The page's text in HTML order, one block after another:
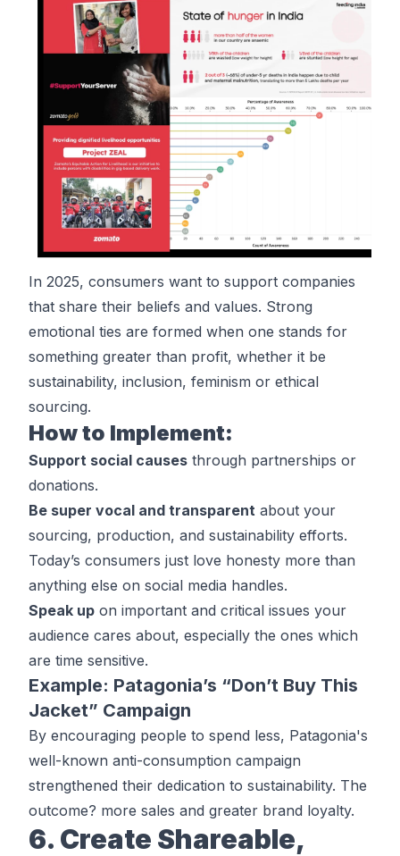
In 2025, consumers want to support companies
that share their beliefs and values. Strong
emotional ties are formed when one stands for
something greater than profit, whether it be
sustainability, inclusion, feminism or ethical
sourcing.
How to Implement:
Support social causes through partnerships or
donations.
Be super vocal and transparent about your
sourcing, production, and sustainability efforts.
Today’s consumers just love honesty more than
anything else on social media handles.
Speak up on important and critical issues your
audience cares about, especially the ones which
are time sensitive.
Example: Patagonia’s “Don’t Buy This
Jacket” Campaign
By encouraging people to spend less, Patagonia's
well-known anti-consumption campaign
strengthened their dedication to sustainability. The
outcome? more sales and greater brand loyalty.
6. Create Shareable,